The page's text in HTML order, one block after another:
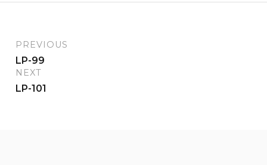
PREVIOUS
LP-99
NEXT
LP-101